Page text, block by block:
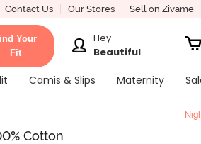
Contact Us Our Stores Sell on Zivame
Your
Fit
Hey
Beautiful
Camis & Slips Maternity
Cotton